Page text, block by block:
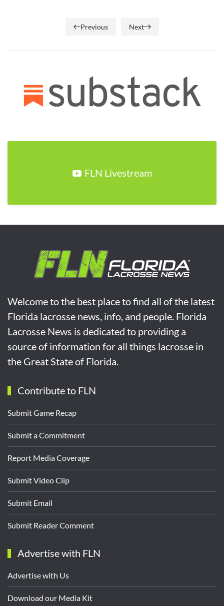
Previous Next
FLN Livestream
Welcome to the best place to find all of the latest
Florida lacrosse news, info, and people. Florida
Lacrosse News is dedicated to providing a
source of information for all things lacrosse in
the Great State of Florida.
Contribute to FLN
Submit Game Recap
Submit a Commitment
Report Media Coverage
Submit Video Clip
Submit Email
Submit Reader Comment
Advertise with FLN
Advertise with Us
Download our Media Kit